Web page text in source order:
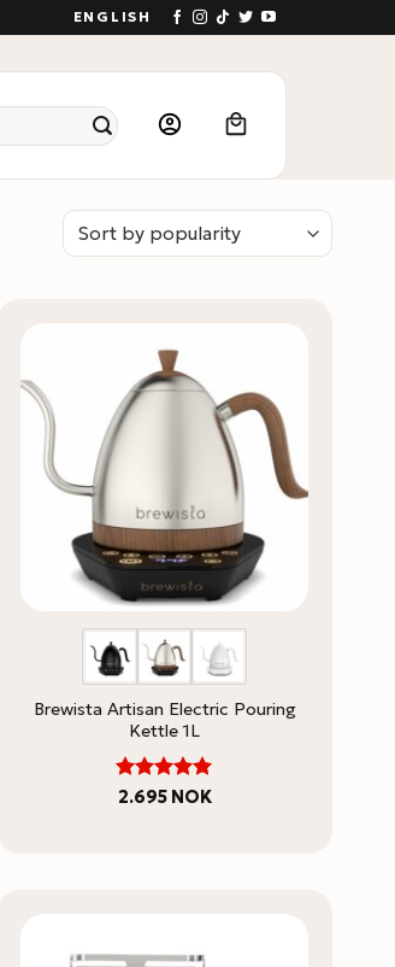
ENGLISH
Brewista Artisan Electric Pouring
Kettle 1L
Rated 5
2.695 NOK